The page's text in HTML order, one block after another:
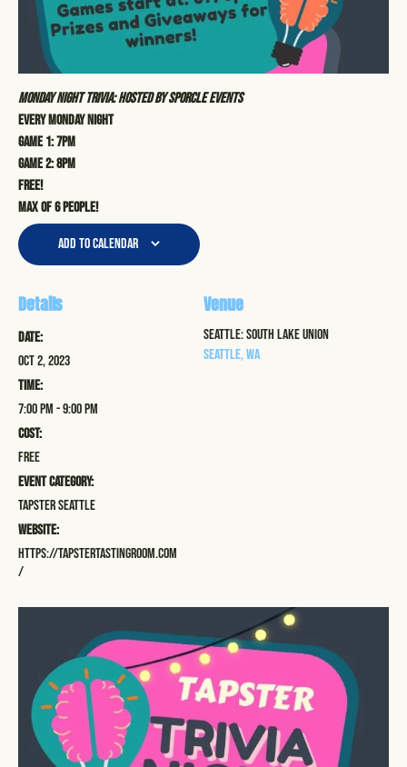
Monday Night Trivia: Hosted by Sporcle Events
Every Monday Night
Game 1: 7pm
Game 2: 8pm
Free!
Max of 6 people!
Add to calendar
Details
Date:
Oct 2, 2023
Time:
7:00 pm - 9:00 pm
Cost:
Free
Event Category:
Tapster Seattle
Website:
https://tapstertastingroom.com
/
Venue
Seattle: South Lake Union
Seattle,WA